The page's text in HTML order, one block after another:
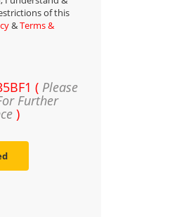
of this
&Terms &
( Please
Further
)